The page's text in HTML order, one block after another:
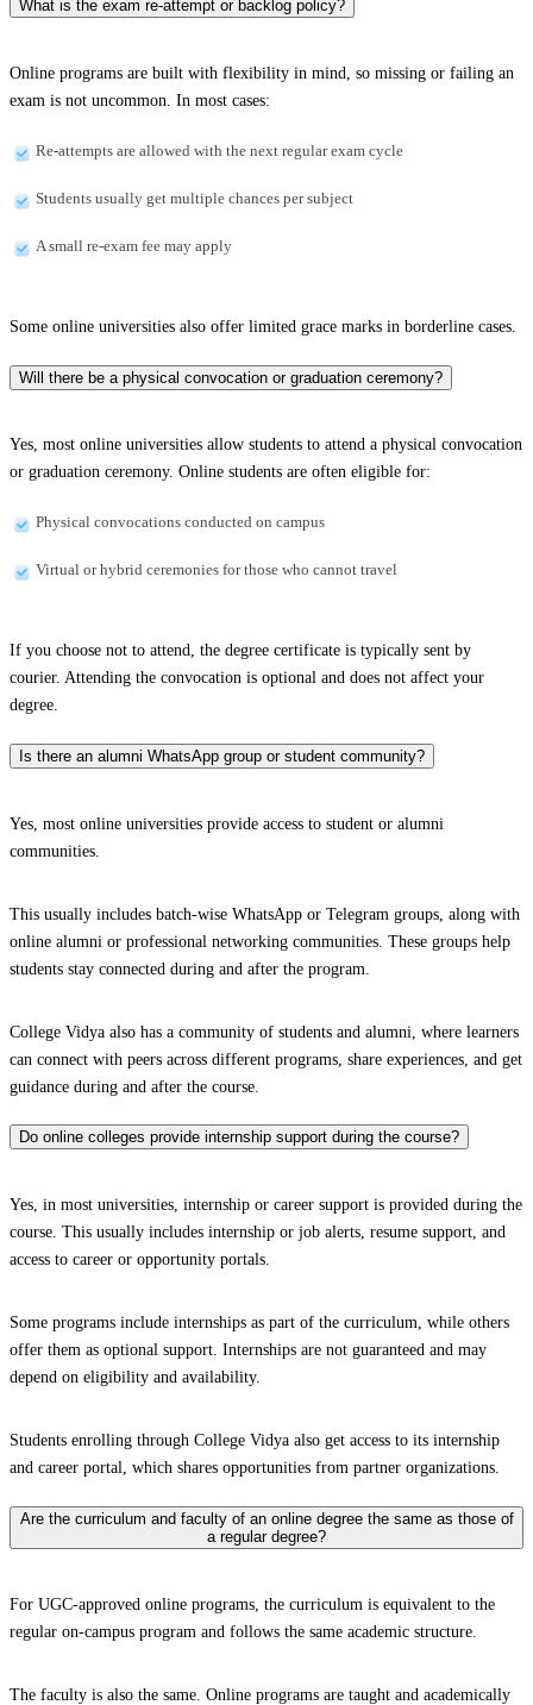
What is the exam re-attempt or backlog policy?
Online programs are built with flexibility in mind, so missing or failing an
exam is not uncommon. In most cases:
Re-attempts are allowed with the next regular exam cycle
Students usually get multiple chances per subject
A small re-exam fee may apply
Some online universities also offer limited grace marks in borderline cases.
Will there be a physical convocation or graduation ceremony?
Yes, most online universities allow students to attend a physical convocation
or graduation ceremony. Online students are often eligible for:
Physical convocations conducted on campus
Virtual or hybrid ceremonies for those who cannot travel
If you choose not to attend, the degree certificate is typically sent by
courier. Attending the convocation is optional and does not affect your
degree.
Is there an alumni WhatsApp group or student community?
Yes, most online universities provide access to student or alumni
communities.
This usually includes batch-wise WhatsApp or Telegram groups, along with
online alumni or professional networking communities. These groups help
students stay connected during and after the program.
College Vidya also has a community of students and alumni, where learners
can connect with peers across different programs, share experiences, and get
guidance during and after the course.
Do online colleges provide internship support during the course?
Yes, in most universities, internship or career support is provided during the
course. This usually includes internship or job alerts, resume support, and
access to career or opportunity portals.
Some programs include internships as part of the curriculum, while others
offer them as optional support. Internships are not guaranteed and may
depend on eligibility and availability.
Students enrolling through College Vidya also get access to its internship
and career portal, which shares opportunities from partner organizations.
Are the curriculum and faculty of an online degree the same as those of
a regular degree?
For UGC-approved online programs, the curriculum is equivalent to the
regular on-campus program and follows the same academic structure.
The faculty is also the same. Online programs are taught and academically